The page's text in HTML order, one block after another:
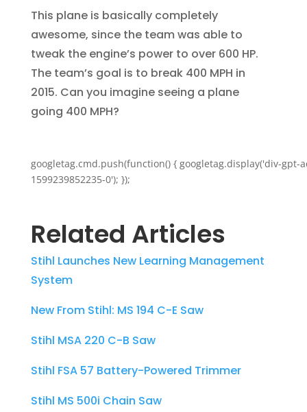
This plane is basically completely
awesome, since the team was able to
tweak the engine’s power to over 600 HP.
The team’s goal is to break 400 MPH in
2015. Can you imagine seeing a plane
going 400 MPH?
googletag.cmd.push(function() { googletag.display('div-gpt-
1599239852235-0'); });
Related Articles
Stihl Launches New Learning Management
System
New From Stihl: MS 194 C-E Saw
Stihl MSA 220 C-B Saw
Stihl FSA 57 Battery-Powered Trimmer
Stihl MS 500i Chain Saw